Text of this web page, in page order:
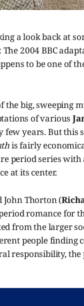
a look back at
2004 BBC
to be one of
big, sweeping
of various
years. But this
is fairly
period series with
at its center.
John Thorton (
romance for
from the larger
people finding
responsibility, the